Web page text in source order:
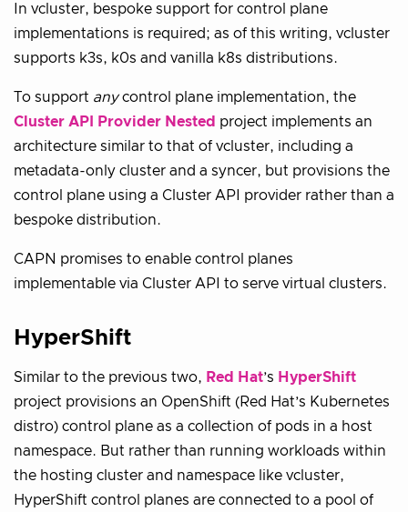
In vcluster, bespoke support for control plane
implementations is required; as of this writing, vcluster
supports k3s, k0s and vanilla k8s distributions.
To support anycontrol plane implementation, the
Cluster API Provider Nested project implements an
architecture similar to that of vcluster, including a
metadata-only cluster and a syncer, but provisions the
control plane using a Cluster API provider rather than a
bespoke distribution.
CAPN promises to enable control planes
implementable via Cluster API to serve virtual clusters.
HyperShift
Similar to the previous two, Red Hat’s HyperShift
project provisions an OpenShift (Red Hat’s Kubernetes
distro) control plane as a collection of pods in a host
namespace. But rather than running workloads within
the hosting cluster and namespace like vcluster,
HyperShift control planes are connected to a pool of